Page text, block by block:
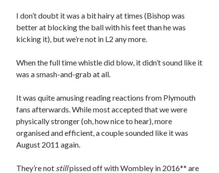
I don’t doubt it was a bit hairy at times (Bishop was
better at blocking the ball with his feet than he was
kicking it), but we’re not in L2 any more.
When the full time whistle did blow, it didn’t sound like it
was a smash-and-grab at all.
It was quite amusing reading reactions from Plymouth
fans afterwards. While most accepted that we were
physically stronger (oh, how nice to hear), more
organised and efficient, a couple sounded like it was
August 2011 again.
They’re not stillpissed off with Wombley in 2016** are